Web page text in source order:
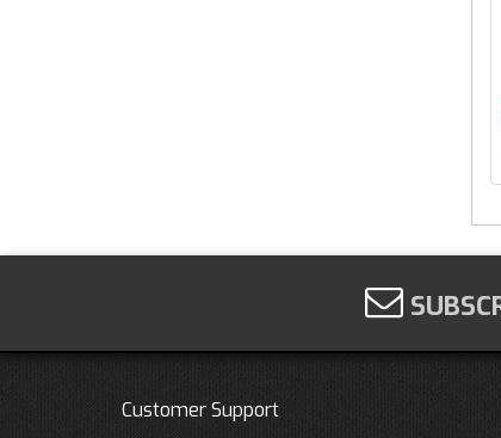
Customer Support